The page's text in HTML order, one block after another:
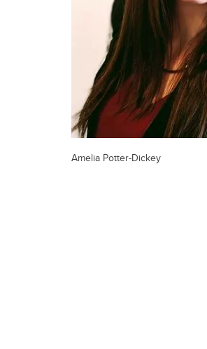
Amelia Potter-Dickey